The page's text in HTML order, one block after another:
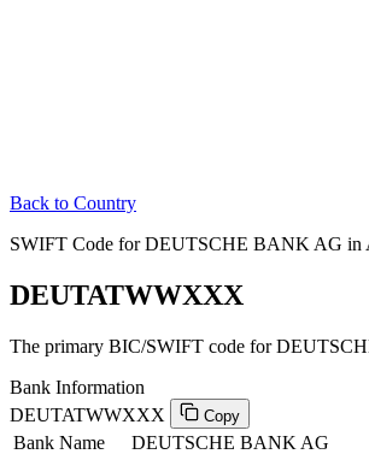
Back to Country
SWIFT Code for DEUTSCHE BANK AG in
DEUTATWWXXX
The primary BIC/SWIFT code for
Bank Information
DEUTATWWXXX
Copy
Bank Name
DEUTSCHE BANK AG